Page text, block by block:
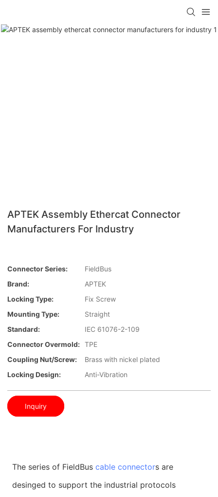
APTEK Assembly Ethercat Connector
Manufacturers For Industry
Connector Series:
FieldBus
Brand:
APTEK
Locking Type:
Fix Screw
Mounting Type:
Straight
Standard:
IEC 61076-2-109
Connector Overmold: TPE
Coupling Nut/screw:
Brass with nickel plated
Locking Design:
Anti-Vibration
Inquiry
The series of FieldBus cable connectors are
desinged to support the industrial protocols